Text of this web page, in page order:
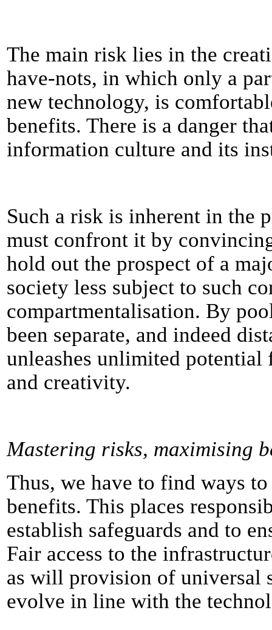
The main risk lies in the
have-nots, in which only a
new technology, is
benefits. There is a danger
information culture and its
Such a risk is inherent in the
must confront it by
hold out the prospect of a
society less subject to such
compartmentalisation. By
been separate, and indeed
unleashes unlimited
and creativity.
Mastering risks, maximising
Thus, we have to find ways
benefits. This places
establish safeguards and to
Fair access to the
as will provision of universal
evolve in line with the